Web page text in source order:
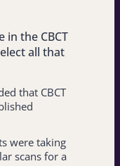
the CBCT
all that
that CBCT
were taking
scans for a